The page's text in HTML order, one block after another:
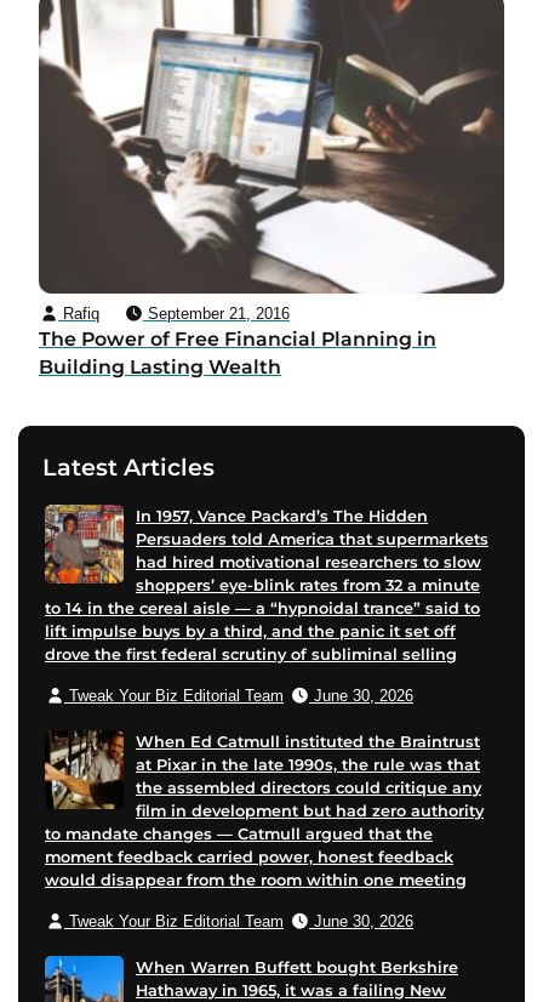
Rafiq September 21, 2016
The Power of Free Financial Planning in
Building Lasting Wealth
Latest Articles
In 1957, Vance Packard’s The Hidden
Persuaders told America that supermarkets
had hired motivational researchers to slow
shoppers’ eye-blink rates from 32 a minute
to 14 in the cereal aisle — a “hypnoidal trance” said to
lift impulse buys by a third, and the panic it set off
drove the first federal scrutiny of subliminal selling
Tweak Your Biz Editorial Team June 30, 2026
When Ed Catmull instituted the Braintrust
at Pixar in the late 1990s, the rule was that
the assembled directors could critique any
film in development but had zero authority
to mandate changes — Catmull argued that the
moment feedback carried power, honest feedback
would disappear from the room within one meeting
Tweak Your Biz Editorial Team June 30, 2026
When Warren Buffett bought Berkshire
Hathaway in 1965, it was a failing New